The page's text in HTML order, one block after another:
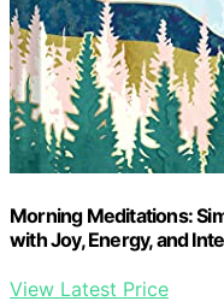
Morning Meditations:
with Joy, Energy, and
View Latest Price